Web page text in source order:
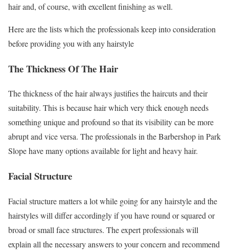
hair and, of course, with excellent finishing as well.
Here are the lists which the professionals keep into consideration
before providing you with any hairstyle
The Thickness Of The Hair
The thickness of the hair always justifies the haircuts and their
suitability. This is because hair which very thick enough needs
something unique and profound so that its visibility can be more
abrupt and vice versa. The professionals in the Barbershop in Park
Slope have many options available for light and heavy hair.
Facial Structure
Facial structure matters a lot while going for any hairstyle and the
hairstyles will differ accordingly if you have round or squared or
broad or small face structures. The expert professionals will
explain all the necessary answers to your concern and recommend